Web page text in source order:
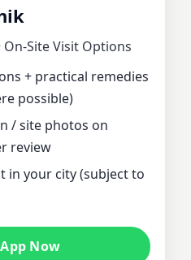
DE
|
FOR
Visit Options
+ practical remedies
possible)
/ site photos on
review
in your city (subject to
Now